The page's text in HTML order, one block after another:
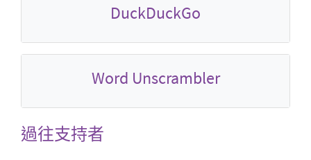
DuckDuckGo
Word Unscrambler
過往支持者